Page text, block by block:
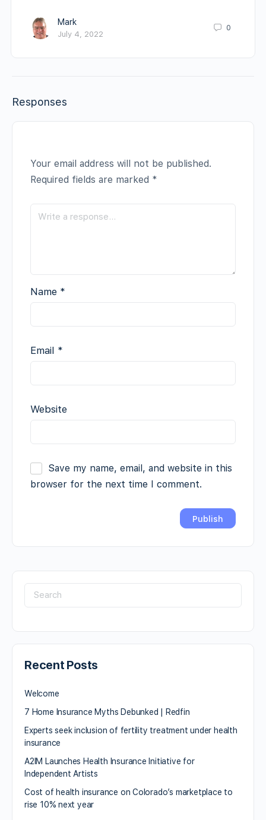
Mark
July 4, 2022
0
Responses
Your email address will not be published.
Required fields are marked *
Name *
Email *
Website
Save my name, email, and website in this
browser for the next time I comment.
Recent Posts
Welcome
7 Home Insurance Myths Debunked | Redfin
Experts seek inclusion of fertility treatment under health
insurance
A2IM Launches Health Insurance Initiative for
Independent Artists
Cost of health insurance on Colorado’s marketplace to
rise 10% next year